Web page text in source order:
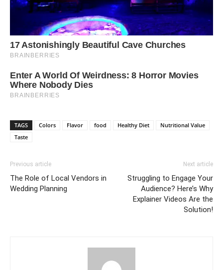
TAGS Colors Flavor food Healthy Diet
Nutritional Value
Taste
Previous article
The Role of Local Vendors in
Wedding Planning
Next article
Struggling to Engage Your
Audience? Here’s Why
Explainer Videos Are the
Solution!